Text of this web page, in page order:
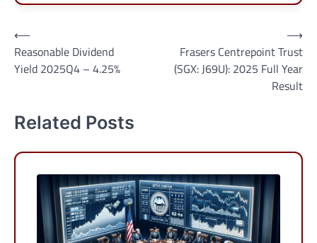
Post
navigation
⟵
Reasonable Dividend
Yield 2025Q4 – 4.25%
Frasers Centrepoint Trust
(SGX: J69U): 2025 Full Year
Result
⟶
Related Posts